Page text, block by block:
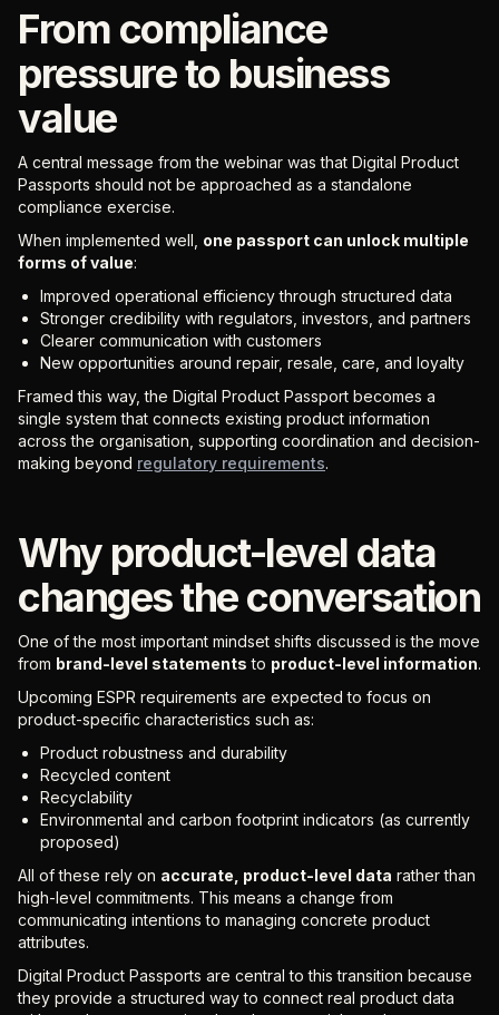
From compliance
pressure to business
value
A central message from the webinar was that Digital Product
Passports should not be approached as a standalone
compliance exercise.
When implemented well, one passport can unlock multiple
forms of value:
Improved operational efficiency through structured data
Stronger credibility with regulators, investors, and partners
Clearer communication with customers
New opportunities around repair, resale, care, and loyalty
Framed this way, the Digital Product Passport becomes a
single system that connects existing product information
across the organisation, supporting coordination and decision-
making beyond regulatory requirements.
Why product-level data
changes the conversation
One of the most important mindset shifts discussed is the move
from brand-level statements to product-level information.
Upcoming ESPR requirements are expected to focus on
product-specific characteristics such as:
Product robustness and durability
Recycled content
Recyclability
Environmental and carbon footprint indicators (as currently
proposed)
All of these rely on accurate, product-level data rather than
high-level commitments. This means a change from
communicating intentions to managing concrete product
attributes.
Digital Product Passports are central to this transition because
they provide a structured way to connect real product data